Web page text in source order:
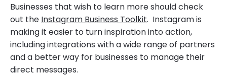
Businesses that wish to learn more should check
out the Instagram Business Toolkit. Instagram is
making it easier to turn inspiration into action,
including integrations with a wide range of partners
and a better way for businesses to manage their
direct messages.